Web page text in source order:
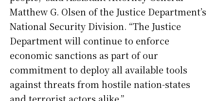
Matthew G. Olsen of the Justice Department’s
National Security Division. “The Justice
Department will continue to enforce
economic sanctions as part of our
commitment to deploy all available tools
against threats from hostile nation-states